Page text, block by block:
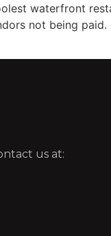
waterfront
not being
us at: